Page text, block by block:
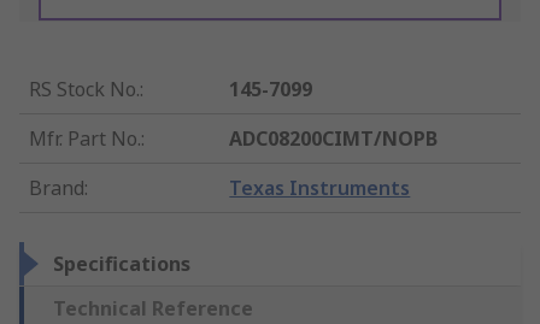
RS Stock No.:
145-7099
Mfr. Part No.:
ADC08200CIMT/NOPB
Brand: Texas Instruments
Specifications
Technical Reference